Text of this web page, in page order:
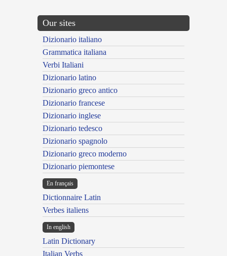
Our sites
Dizionario italiano
Grammatica italiana
Verbi Italiani
Dizionario latino
Dizionario greco antico
Dizionario francese
Dizionario inglese
Dizionario tedesco
Dizionario spagnolo
Dizionario greco moderno
Dizionario piemontese
En français
Dictionnaire Latin
Verbes italiens
In english
Latin Dictionary
Italian Verbs